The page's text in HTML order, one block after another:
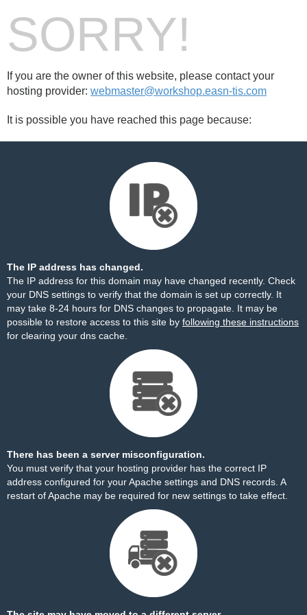
SORRY!
If you are the owner of this website, please contact your
hosting provider: webmaster@workshop.easn-tis.com
It is possible you have reached this page because:
The IP address has changed.
The IP address for this domain may have changed recently. Check
your DNS settings to verify that the domain is set up correctly. It
may take 8-24 hours for DNS changes to propagate. It may be
possible to restore access to this site by following these instructions
for clearing your dns cache.
There has been a server misconfiguration.
You must verify that your hosting provider has the correct IP
address configured for your Apache settings and DNS records. A
restart of Apache may be required for new settings to take effect.